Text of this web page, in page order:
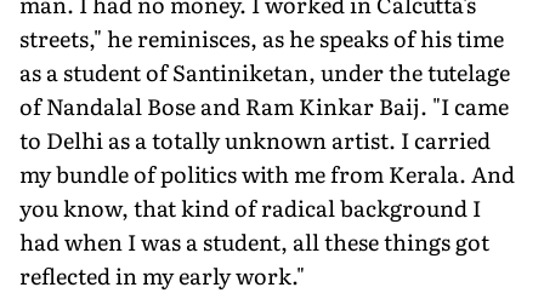
streets," he reminisces, as he speaks of his time
as a student of Santiniketan, under the tutelage
of Nandalal Bose and Ram Kinkar Baij. "I came
to Delhi as a totally unknown artist. I carried
my bundle of politics with me from Kerala. And
you know, that kind of radical background I
had when I was a student, all these things got
reflected in my early work."